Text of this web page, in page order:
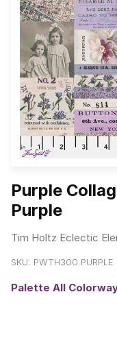
Purple
Purple
Tim Holtz Eclectic
SKU: PWTH300.PURPLE
Palette All